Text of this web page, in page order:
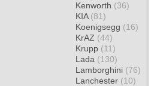
Kenworth (36)
KIA (81)
Koenigsegg (16)
KrAZ (44)
Krupp (11)
Lada (130)
Lamborghini (76)
Lanchester (10)